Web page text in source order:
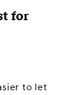
for
to let